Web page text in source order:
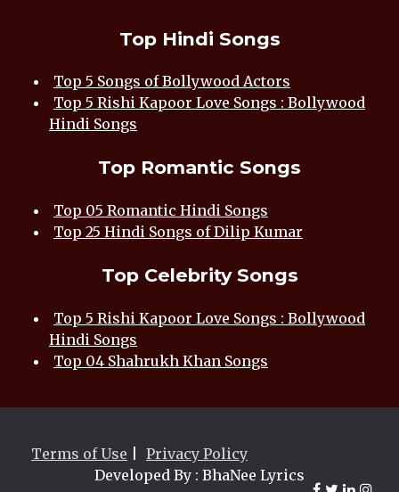
Top Hindi Songs
Top 5 Songs of Bollywood Actors
Top 5 Rishi Kapoor Love Songs : Bollywood
Hindi Songs
Top Romantic Songs
Top 05 Romantic Hindi Songs
Top 25 Hindi Songs of Dilip Kumar
Top Celebrity Songs
Top 5 Rishi Kapoor Love Songs : Bollywood
Hindi Songs
Top 04 Shahrukh Khan Songs
Terms of Use
Privacy Policy
Developed By : BhaNee Lyrics